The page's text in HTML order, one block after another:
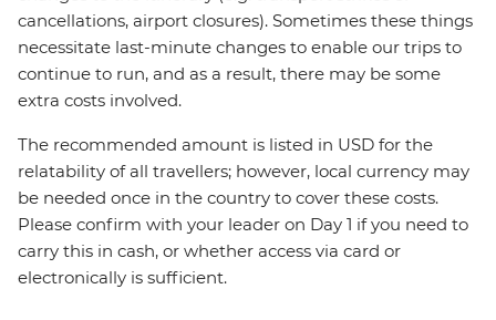
cancellations, airport closures). Sometimes these things
necessitate last-minute changes to enable our trips to
continue to run, and as a result, there may be some
extra costs involved.
The recommended amount is listed in USD for the
relatability of all travellers; however, local currency may
be needed once in the country to cover these costs.
Please confirm with your leader on Day 1 if you need to
carry this in cash, or whether access via card or
electronically is sufficient.